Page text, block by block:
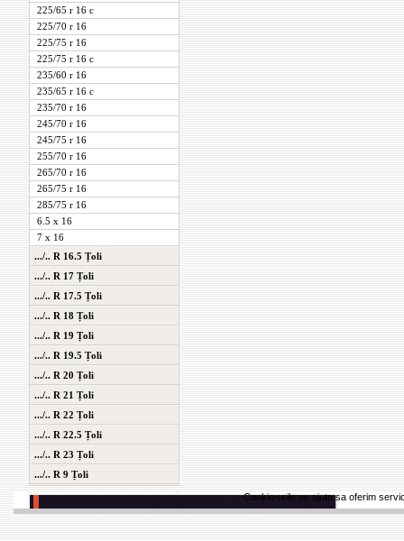
225/65 r 16 c
225/70 r 16
225/75 r 16
225/75 r 16 c
235/60 r 16
235/65 r 16 c
235/70 r 16
245/70 r 16
245/75 r 16
255/70 r 16
265/70 r 16
265/75 r 16
285/75 r 16
6.5 x 16
7 x 16
.../.. R 16.5 Țoli
.../.. R 17 Țoli
.../.. R 17.5 Țoli
.../.. R 18 Țoli
.../.. R 19 Țoli
.../.. R 19.5 Țoli
.../.. R 20 Țoli
.../.. R 21 Țoli
.../.. R 22 Țoli
.../.. R 22.5 Țoli
.../.. R 23 Țoli
.../.. R 9 Țoli
Cookie-urile ne ajuta sa oferim